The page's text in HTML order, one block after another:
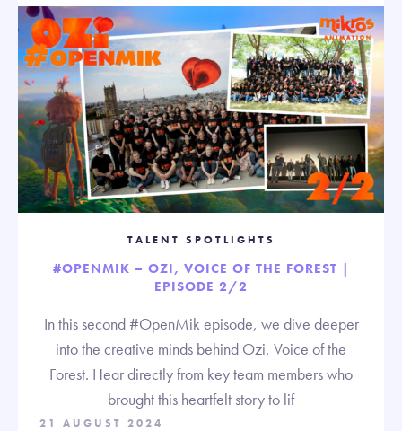
TALENT SPOTLIGHTS
#OPENMIK – OZI, VOICE OF THE FOREST |
EPISODE 2/2
In this second #OpenMik episode, we dive deeper
into the creative minds behind Ozi, Voice of the
Forest. Hear directly from key team members who
brought this heartfelt story to lif
21 AUGUST 2024